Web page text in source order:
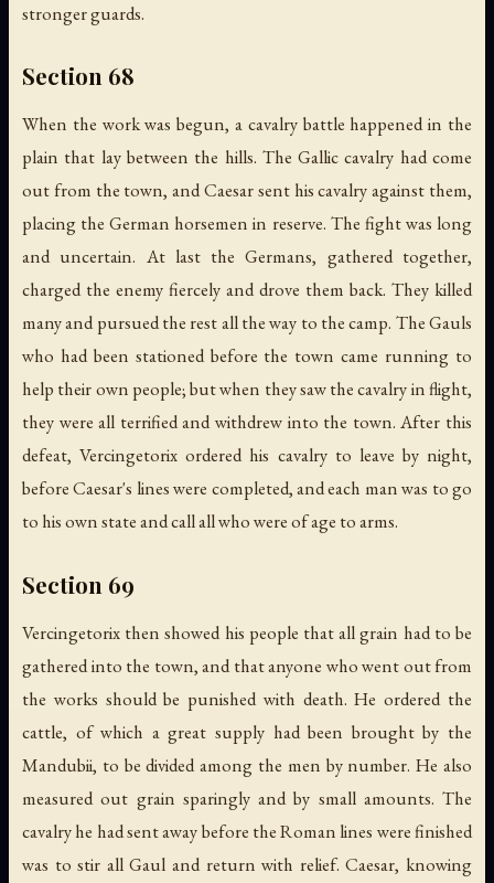
stronger guards.
Section 68
When the work was begun, a cavalry battle happened in the
plain that lay between the hills. The Gallic cavalry had come
out from the town, and Caesar sent his cavalry against them,
placing the German horsemen in reserve. The fight was long
and uncertain. At last the Germans, gathered together,
charged the enemy fiercely and drove them back. They killed
many and pursued the rest all the way to the camp. The Gauls
who had been stationed before the town came running to
help their own people; but when they saw the cavalry in flight,
they were all terrified and withdrew into the town. After this
defeat, Vercingetorix ordered his cavalry to leave by night,
before Caesar's lines were completed, and each man was to go
to his own state and call all who were of age to arms.
Section 69
Vercingetorix then showed his people that all grain had to be
gathered into the town, and that anyone who went out from
the works should be punished with death. He ordered the
cattle, of which a great supply had been brought by the
Mandubii, to be divided among the men by number. He also
measured out grain sparingly and by small amounts. The
cavalry he had sent away before the Roman lines were finished
was to stir all Gaul and return with relief. Caesar, knowing